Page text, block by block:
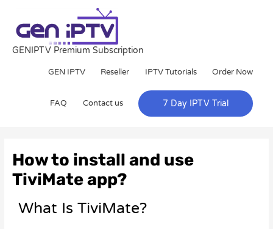
content
GENIPTV Premium Subscription
GEN IPTV Reseller IPTV Tutorials Order Now
FAQ Contact us 7 Day IPTV Trial
How to install and use
TiviMate app?
What Is TiviMate?